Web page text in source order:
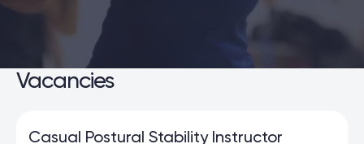
Vacancies
Casual Postural Stability Instructor